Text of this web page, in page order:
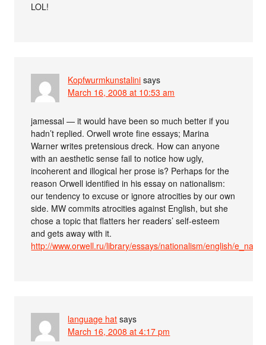
LOL!
Kopfwurmkunstalini says
March 16, 2008 at 10:53 am
jamessal — it would have been so much better if you
hadn’t replied. Orwell wrote fine essays; Marina
Warner writes pretensious dreck. How can anyone
with an aesthetic sense fail to notice how ugly,
incoherent and illogical her prose is? Perhaps for the
reason Orwell identified in his essay on nationalism:
our tendency to excuse or ignore atrocities by our own
side. MW commits atrocities against English, but she
chose a topic that flatters her readers’ self-esteem
and gets away with it.
http://www.orwell.ru/library/essays/nationalism/english/e_nat
language hat says
March 16, 2008 at 4:17 pm